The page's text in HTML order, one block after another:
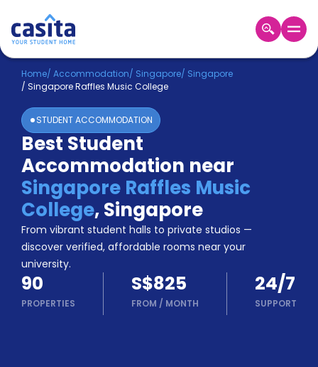
Home EN SGD
Login
Booking
Accommodation
About
Us
Blog
Refer
&
Earn!
Become
a
Partner
Help
and
Phone
Home/ Accommodation/ Singapore/ Singapore
/ Singapore Raffles Music College
STUDENT ACCOMMODATION
Best Student
Accommodation near
Singapore Raffles Music
College,Singapore
From vibrant student halls to private studios —
discover verified, affordable rooms near your
university.
90
PROPERTIES
S$825
FROM / MONTH
24/7
SUPPORT